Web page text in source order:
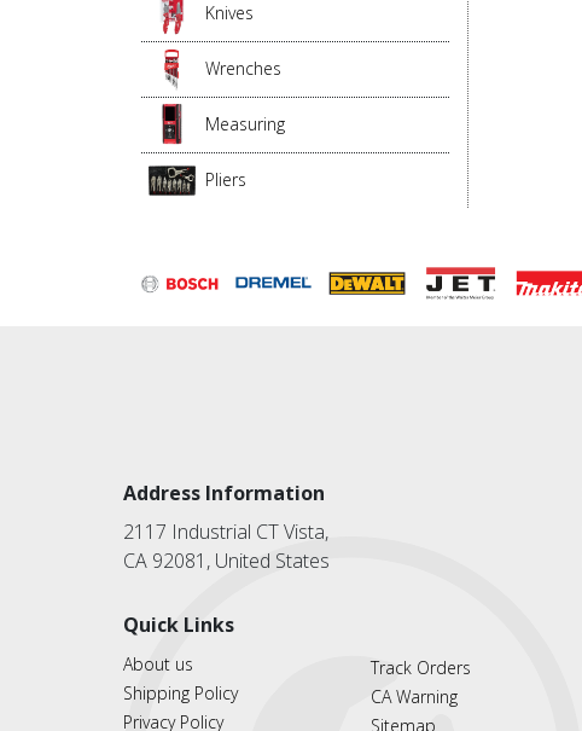
Knives
Wrenches
Measuring
Pliers
Address Information
2117 Industrial CT Vista,
CA 92081, United States
Quick Links
About us
Shipping Policy
Privacy Policy
Track Orders
CA Warning
Sitemap